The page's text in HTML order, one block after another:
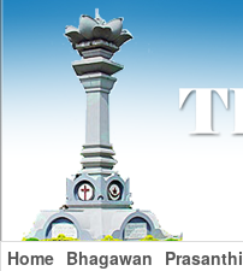
Home Bhagawan Prasanthi